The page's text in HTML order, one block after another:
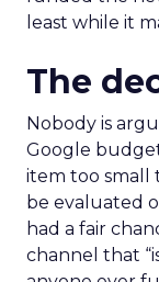
least while it
The
Nobody is
Google
item too small
be evaluated
had a fair
channel that